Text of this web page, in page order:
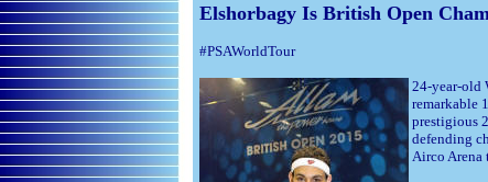
Elshorbagy Is British Open
#PSAWorldTour
24-year-old
remarkable
prestigious
defending
Airco Arena